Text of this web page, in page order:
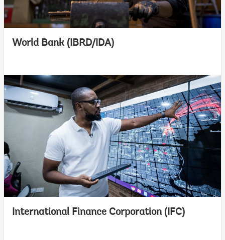
World Bank (IBRD/IDA)
International Finance Corporation (IFC)